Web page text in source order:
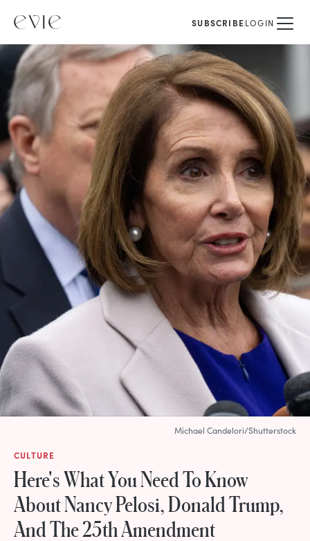
SUBSCRIBELOGIN
CULTURE
Here's What You Need To Know
About Nancy Pelosi, Donald Trump,
And The 25th Amendment
Michael Candelori/Shutterstock